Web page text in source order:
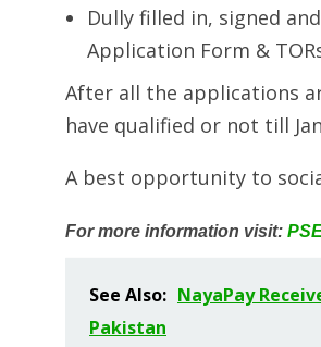
Dully filled in, signed
Application Form &
After all the applications
have qualified or not till
A best opportunity to
For more information visit:
See Also: NayaPay
Pakistan